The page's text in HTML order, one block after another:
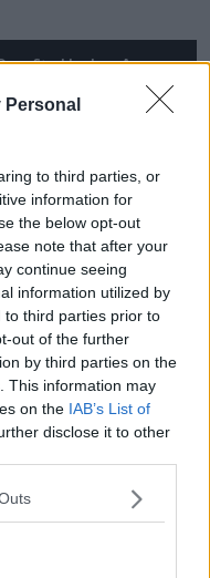
Personal
to third parties, or
information for
the below opt-out
note that after your
continue seeing
information utilized by
to third parties prior to
out of the further
by third parties on the
This information may
on the IAB’s List of
disclose it to other
Stockbrokers Anymore?
Fix
COOPER